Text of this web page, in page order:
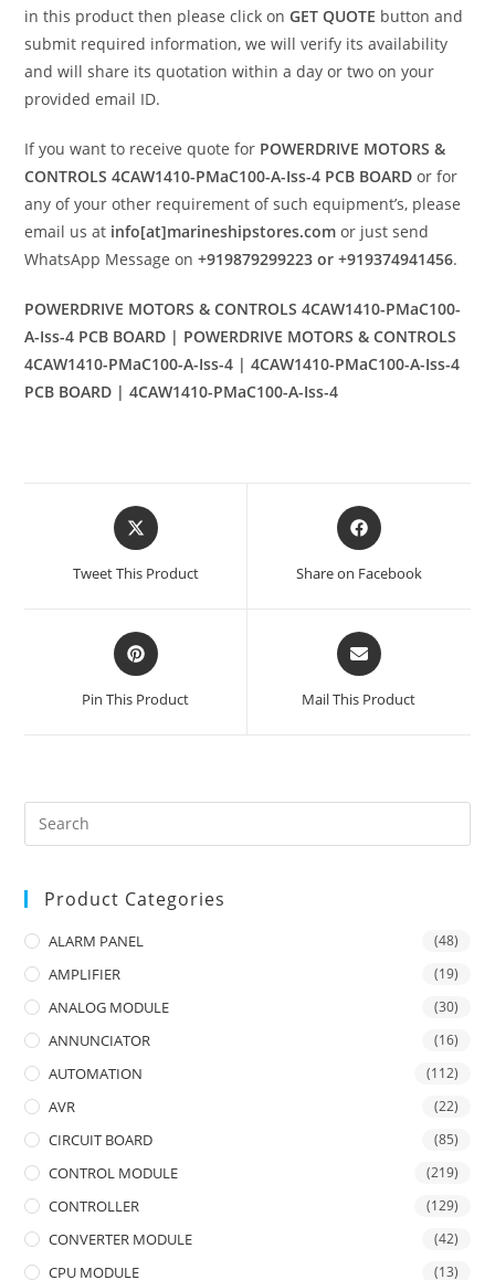
in this product then please click onGET QUOTE button and
submit required information, we will verify its availability
and will share its quotation within a day or two on your
provided email ID.
If you want to receive quote for POWERDRIVE MOTORS &
CONTROLS 4CAW1410-PMaC100-A-Iss-4 PCB BOARD or for
any of your other requirement of such equipment’s, please
email us at info[at]marineshipstores.com or just send
WhatsApp Message on+919879299223 or +919374941456.
POWERDRIVE MOTORS & CONTROLS 4CAW1410-PMaC100-
A-Iss-4 PCB BOARD | POWERDRIVE MOTORS & CONTROLS
4CAW1410-PMaC100-A-Iss-4 | 4CAW1410-PMaC100-A-Iss-4
PCB BOARD | 4CAW1410-PMaC100-A-Iss-4
Opens
in
new
Tweet This Product
Opens
in
new
Share on Facebook
Opens
in
new
Pin This Product
Opens
in
new
Mail This Product
Product Categories
ALARM PANEL (48)
AMPLIFIER (19)
ANALOG MODULE (30)
ANNUNCIATOR (16)
AUTOMATION (112)
AVR (22)
CIRCUIT BOARD (85)
CONTROL MODULE (219)
CONTROLLER (129)
CONVERTER MODULE (42)
CPU MODULE (13)